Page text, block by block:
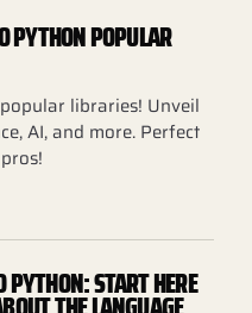
PYTHON POPULAR
libraries! Unveil
AI, and more. Perfect
START HERE